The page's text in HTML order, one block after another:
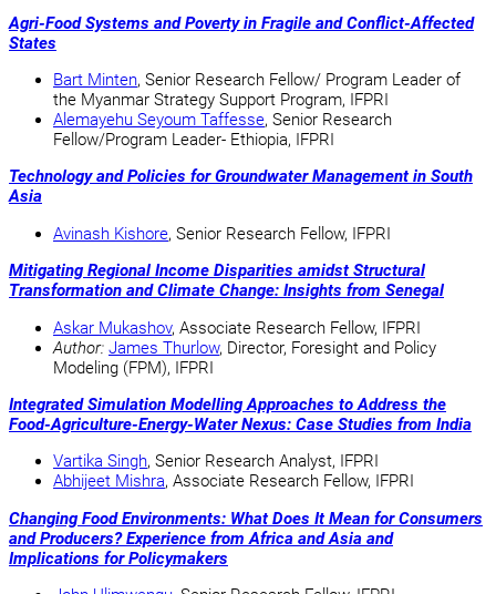
Agri-Food Systems and Poverty in Fragile and Conflict-Affected
States
Bart Minten, Senior Research Fellow/ Program Leader of
the Myanmar Strategy Support Program, IFPRI
Alemayehu Seyoum Taffesse, Senior Research
Fellow/Program Leader- Ethiopia, IFPRI
Technology and Policies for Groundwater Management in South
Asia
Avinash Kishore, Senior Research Fellow, IFPRI
Mitigating Regional Income Disparities amidst Structural
Transformation and Climate Change: Insights from Senegal
Askar Mukashov, Associate Research Fellow, IFPRI
Author: James Thurlow, Director, Foresight and Policy
Modeling (FPM), IFPRI
Integrated Simulation Modelling Approaches to Address the
Food-Agriculture-Energy-Water Nexus: Case Studies from India
Vartika Singh, Senior Research Analyst, IFPRI
Abhijeet Mishra, Associate Research Fellow, IFPRI
Changing Food Environments: What Does It Mean for Consumers
and Producers? Experience from Africa and Asia and
Implications for Policymakers